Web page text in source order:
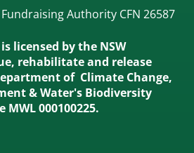
Authority CFN 26587
licensed by the NSW
rehabilitate and release
of Climate Change,
& Water's Biodiversity
000100225.